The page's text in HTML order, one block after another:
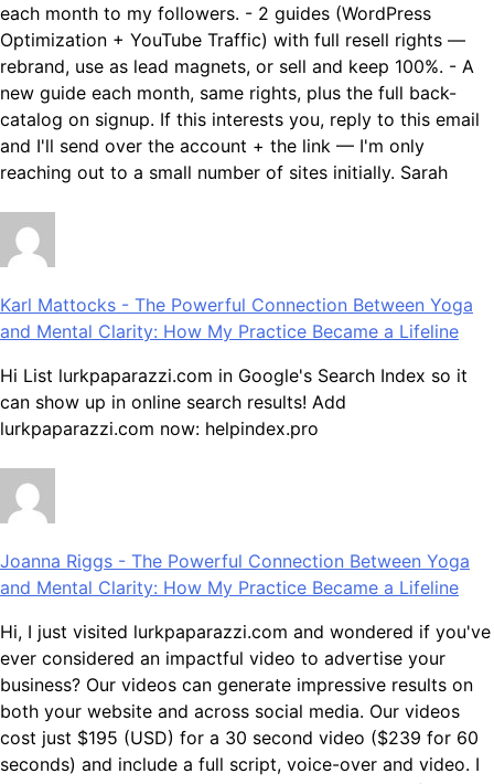
each month to my followers. - 2 guides (WordPress
Optimization + YouTube Traffic) with full resell rights —
rebrand, use as lead magnets, or sell and keep 100%. - A
new guide each month, same rights, plus the full back-
catalog on signup. If this interests you, reply to this email
and I'll send over the account + the link — I'm only
reaching out to a small number of sites initially. Sarah
Karl Mattocks - The Powerful Connection Between Yoga
and Mental Clarity: How My Practice Became a Lifeline
Hi List lurkpaparazzi.com in Google's Search Index so it
can show up in online search results! Add
lurkpaparazzi.com now: helpindex.pro
Joanna Riggs - The Powerful Connection Between Yoga
and Mental Clarity: How My Practice Became a Lifeline
Hi, I just visited lurkpaparazzi.com and wondered if you've
ever considered an impactful video to advertise your
business? Our videos can generate impressive results on
both your website and across social media. Our videos
cost just $195 (USD) for a 30 second video ($239 for 60
seconds) and include a full script, voice-over and video. I